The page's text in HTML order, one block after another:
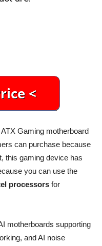
Gaming motherboard
can purchase because
this gaming device has
you can use the
processors for
motherboards supporting
and AI noise